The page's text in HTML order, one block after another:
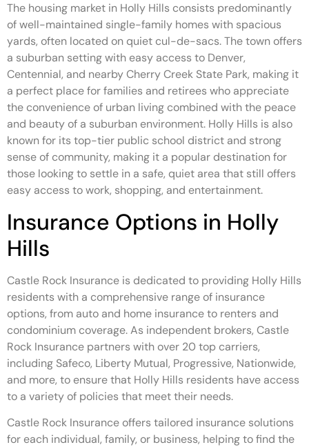
The housing market in Holly Hills consists predominantly
of well-maintained single-family homes with spacious
yards, often located on quiet cul-de-sacs. The town offers
a suburban setting with easy access to Denver,
Centennial, and nearby Cherry Creek State Park, making it
a perfect place for families and retirees who appreciate
the convenience of urban living combined with the peace
and beauty of a suburban environment. Holly Hills is also
known for its top-tier public school district and strong
sense of community, making it a popular destination for
those looking to settle in a safe, quiet area that still offers
easy access to work, shopping, and entertainment.
Insurance Options in Holly
Hills
Castle Rock Insurance is dedicated to providing Holly Hills
residents with a comprehensive range of insurance
options, from auto and home insurance to renters and
condominium coverage. As independent brokers, Castle
Rock Insurance partners with over 20 top carriers,
including Safeco, Liberty Mutual, Progressive, Nationwide,
and more, to ensure that Holly Hills residents have access
to a variety of policies that meet their needs.
Castle Rock Insurance offers tailored insurance solutions
for each individual, family, or business, helping to find the